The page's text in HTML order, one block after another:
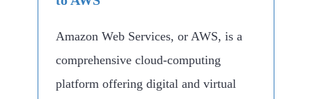
Amazon Web Services, or AWS, is a
comprehensive cloud-computing
platform offering digital and virtual